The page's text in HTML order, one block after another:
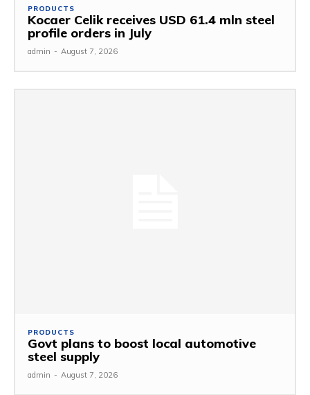
PRODUCTS
Kocaer Celik receives USD 61.4 mln steel
profile orders in July
admin - August 7, 2026
PRODUCTS
Govt plans to boost local automotive
steel supply
admin - August 7, 2026